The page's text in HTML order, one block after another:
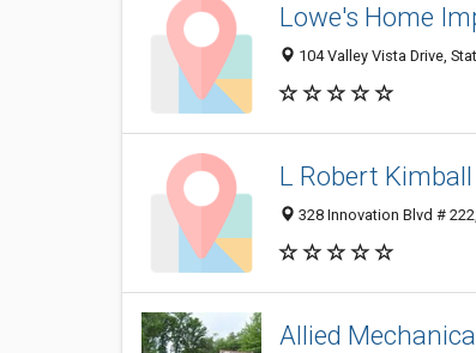
Lowe's Home
104 Valley Vista Drive,
L Robert
328 Innovation Blvd #
Allied